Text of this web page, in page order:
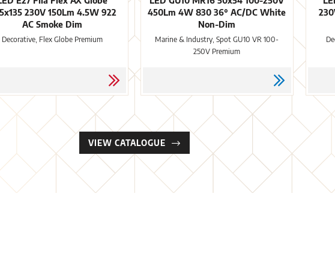
230V 150Lm 4.5W 922
AC Smoke Dim
Decorative, Flex Globe Premium
450Lm 4W 830 36° AC/DC White
Non-Dim
Marine & Industry, Spot GU10 VR 100-
250V Premium
VIEW CATALOGUE